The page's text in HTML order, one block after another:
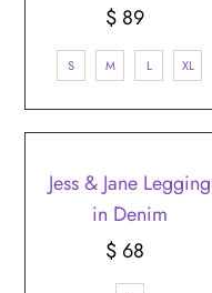
Regular
Price
$ 89
S M L XL
Jess & Jane Legging
in Denim
Regular
Price
$ 68